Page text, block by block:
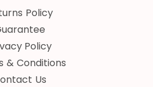
Policy
Policy
& Conditions
Us